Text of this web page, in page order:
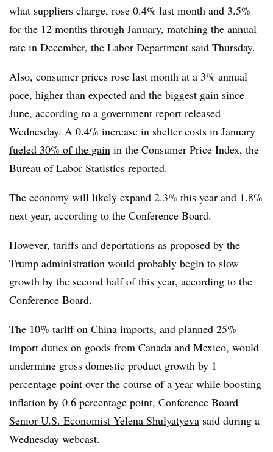
what suppliers charge, rose 0.4% last month and 3.5%
for the 12 months through January, matching the annual
rate in December, the Labor Department said Thursday.
Also, consumer prices rose last month at a 3% annual
pace, higher than expected and the biggest gain since
June, according to a government report released
Wednesday. A 0.4% increase in shelter costs in January
fueled 30% of the gain in the Consumer Price Index, the
Bureau of Labor Statistics reported.
The economy will likely expand 2.3% this year and 1.8%
next year, according to the Conference Board.
However, tariffs and deportations as proposed by the
Trump administration would probably begin to slow
growth by the second half of this year, according to the
Conference Board.
The 10% tariff on China imports, and planned 25%
import duties on goods from Canada and Mexico, would
undermine gross domestic product growth by 1
percentage point over the course of a year while boosting
inflation by 0.6 percentage point, Conference Board
Senior U.S. Economist Yelena Shulyatyeva said during a
Wednesday webcast.